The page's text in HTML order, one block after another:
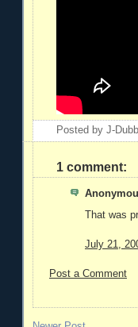
Posted by J-Dubb
1 comment:
That was
July 21,
Post a Comment